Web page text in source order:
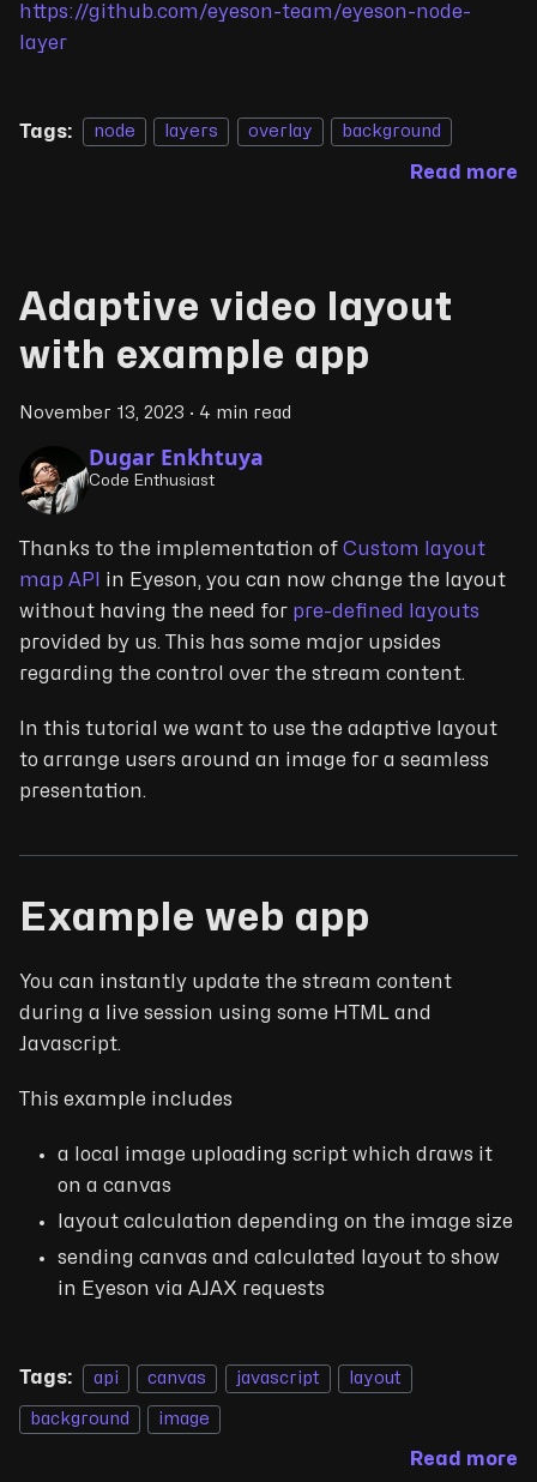
https://github.com/eyeson-team/eyeson-node-
layer
Tags: node layers overlay background
Read more
Adaptive video layout
with example app
November 13, 2023 · 4 min read
Dugar Enkhtuya
Code Enthusiast
Thanks to the implementation of Custom layout
map API
in Eyeson, you can now change the layout
without having the need for pre-defined layouts
provided by us. This has some major upsides
regarding the control over the stream content.
In this tutorial we want to use the adaptive layout
to arrange users around an image for a seamless
presentation.
Example web app
You can instantly update the stream content
during a live session using some HTML and
Javascript.
This example includes
a local image uploading script which draws it
on a canvas
layout calculation depending on the image size
sending canvas and calculated layout to show
in Eyeson via AJAX requests
Tags: api canvas javascript layout
background image
Read more